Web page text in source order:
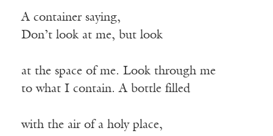
A container saying,
Don’t look at me, but look
at the space of me. Look through me
to what I contain. A bottle filled
with the air of a holy place,